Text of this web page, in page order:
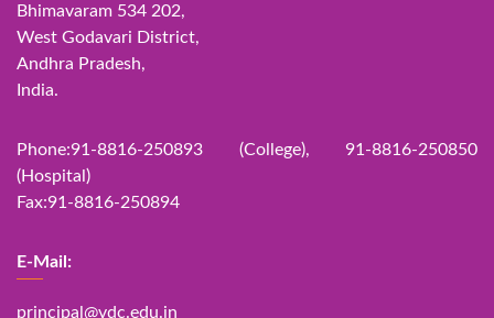
Bhimavaram 534 202,
West Godavari District,
Andhra Pradesh,
India.
Phone:91-8816-250893 (College), 91-8816-250850
(Hospital)
Fax:91-8816-250894
E-Mail:
principal@vdc.edu.in